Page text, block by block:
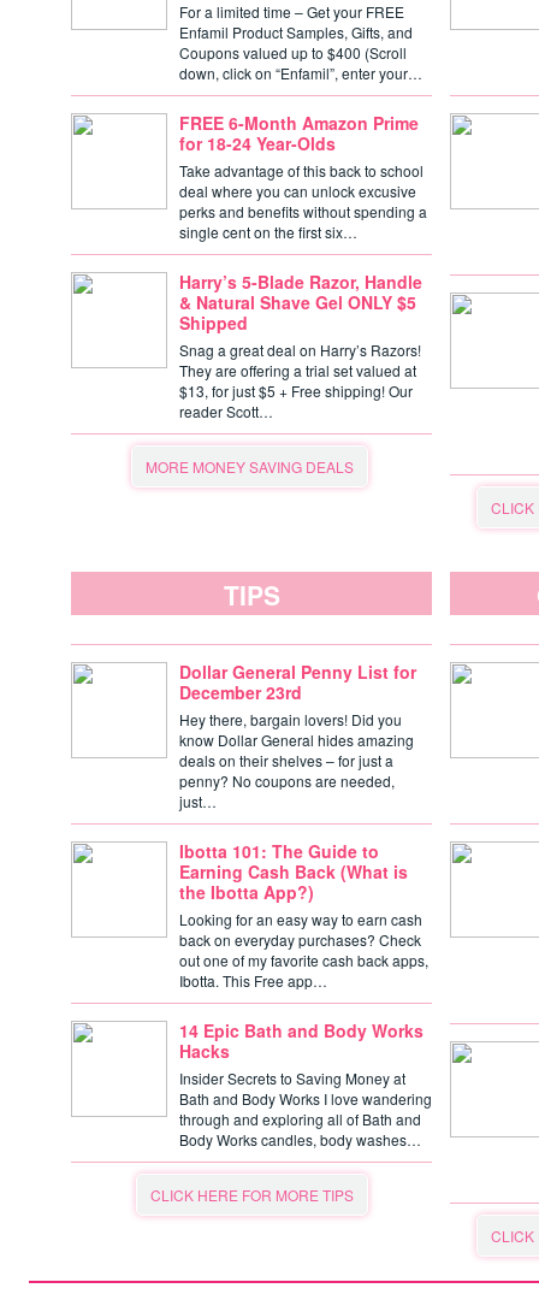
For a limited time – Get your FREE
Enfamil Product Samples, Gifts, and
Coupons valued up to $400 (Scroll
down, click on “Enfamil”, enter your…
FREE 6-Month Amazon Prime
for 18-24 Year-Olds
Take advantage of this back to school
deal where you can unlock excusive
perks and benefits without spending a
single cent on the first six…
Harry’s 5-Blade Razor, Handle
& Natural Shave Gel ONLY $5
Shipped
Snag a great deal on Harry’s Razors!
They are offering a trial set valued at
$13, for just $5 + Free shipping! Our
reader Scott…
MORE MONEY SAVING DEALS
CLICK
TIPS
Dollar General Penny List for
December 23rd
Hey there, bargain lovers! Did you
know Dollar General hides amazing
deals on their shelves – for just a
penny? No coupons are needed,
just…
Ibotta 101: The Guide to
Earning Cash Back (What is
the Ibotta App?)
Looking for an easy way to earn cash
back on everyday purchases? Check
out one of my favorite cash back apps,
Ibotta. This Free app…
14 Epic Bath and Body Works
Hacks
Insider Secrets to Saving Money at
Bath and Body Works I love wandering
through and exploring all of Bath and
Body Works candles, body washes…
CLICK HERE FOR MORE TIPS
CLICK